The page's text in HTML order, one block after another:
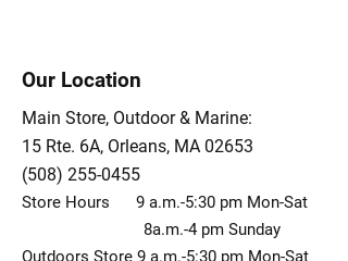
Our Location
Main Store, Outdoor & Marine:
15 Rte. 6A, Orleans, MA 02653
(508) 255-0455
Store Hours 9 a.m.-5:30 pm Mon-Sat
8a.m.-4 pm Sunday
Outdoors Store 9 a.m.-5:30 pm Mon-Sat